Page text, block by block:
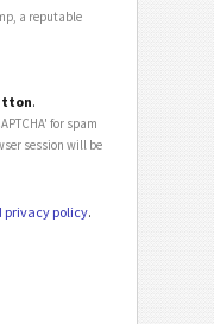
a reputable
.
for spam
session will be
privacy policy.